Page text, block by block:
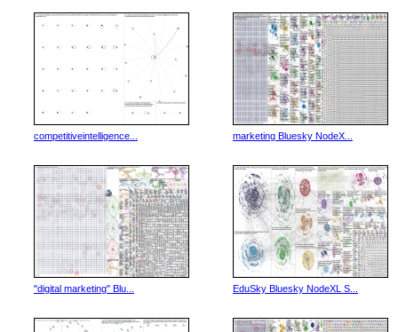
competitiveintelligence... marketing Bluesky NodeX...
"digital marketing" Blu... EduSky Bluesky NodeXL S...